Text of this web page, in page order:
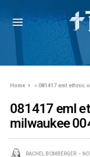
Home »081417 eml ethnic
081417 eml
milwaukee
RACHEL BOMBERGER